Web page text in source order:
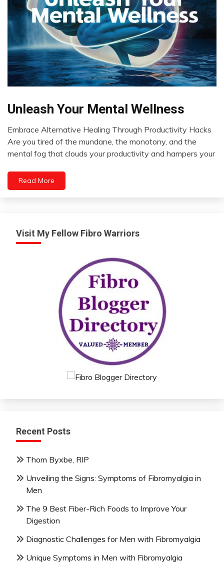
Choice
Fatigue
Chronic
Pain
Mental
Health
Unleash Your Mental Wellness
May
Embrace Alternative Healing Through Productivity Hacks
Are you tired of the mundane, the monotony, and the
mental fog that clouds your productivity and hampers your
Read More
Visit My Fellow Fibro Warriors
Recent Posts
Thom Byxbe, RIP
Unveiling the Signs: Symptoms of Fibromyalgia in
Men
The 9 Best Fiber-Rich Foods to Improve Your
Digestion
Diagnostic Challenges for Men with Fibromyalgia
Unique Symptoms in Men with Fibromyalgia